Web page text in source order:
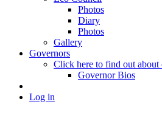
Photos
Diary
Photos
Gallery
Governors
Click here to find out about
Governor Bios
Log in